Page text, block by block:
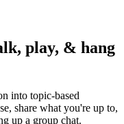
play, & hang
into topic-based
share what you're up to,
up a group chat.